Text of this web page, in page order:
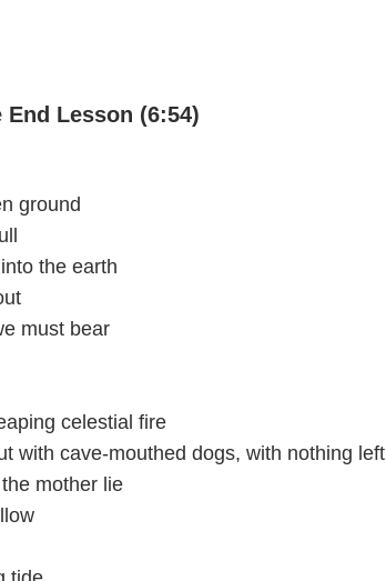
Lesson (6:54)
ground
the earth
must bear
celestial fire
with cave-mouthed dogs, with nothing left
mother lie